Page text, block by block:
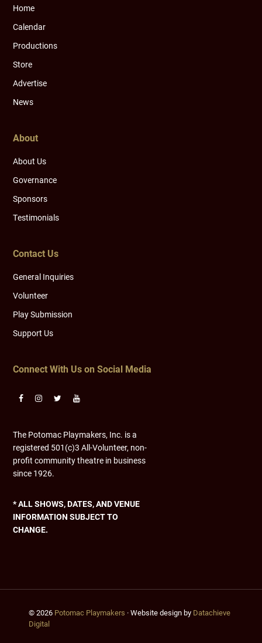
Home
Calendar
Productions
Store
Advertise
News
About
About Us
Governance
Sponsors
Testimonials
Contact Us
General Inquiries
Volunteer
Play Submission
Support Us
Connect With Us on Social Media
The Potomac Playmakers, Inc. is a
registered 501(c)3 All-Volunteer, non-
profit community theatre in business
since 1926.
* ALL SHOWS, DATES, AND VENUE
INFORMATION SUBJECT TO
CHANGE.
© 2026 Potomac Playmakers · Website design by Datachieve
Digital